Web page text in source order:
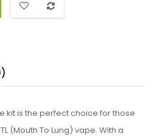
kit is the perfect choice for those
(Mouth To Lung) vape. With a